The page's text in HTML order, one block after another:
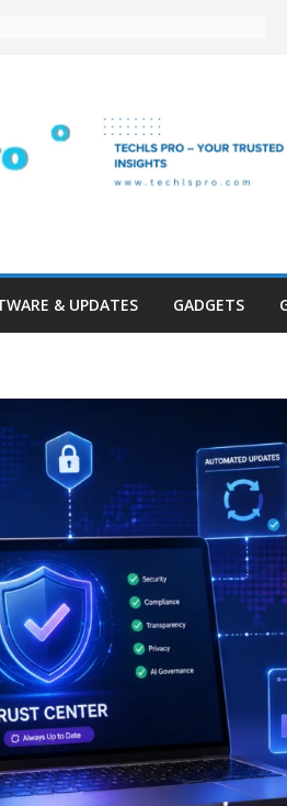
& UPDATES GADGETS